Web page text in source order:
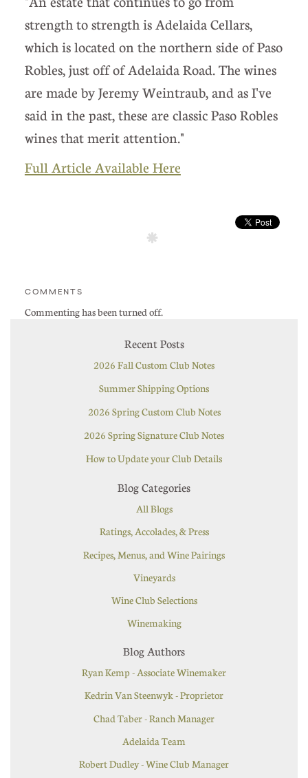
strength to strength is Adelaida Cellars,
which is located on the northern side of Paso
Robles, just off of Adelaida Road. The wines
are made by Jeremy Weintraub, and as I've
said in the past, these are classic Paso Robles
wines that merit attention."
Full Article Available Here
COMMENTS
Commenting has been turned off.
Recent Posts
2026 Fall Custom Club Notes
Summer Shipping Options
2026 Spring Custom Club Notes
2026 Spring Signature Club Notes
How to Update your Club Details
Blog Categories
All Blogs
Ratings, Accolades, & Press
Recipes, Menus, and Wine Pairings
Vineyards
Wine Club Selections
Winemaking
Blog Authors
Ryan Kemp - Associate Winemaker
Kedrin Van Steenwyk - Proprietor
Chad Taber - Ranch Manager
Adelaida Team
Robert Dudley - Wine Club Manager